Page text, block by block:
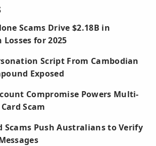
Scams Drive $2.18B in
for 2025
Script From Cambodian
Exposed
Compromise Powers Multi-
Scam
Scams Push Australians to Verify